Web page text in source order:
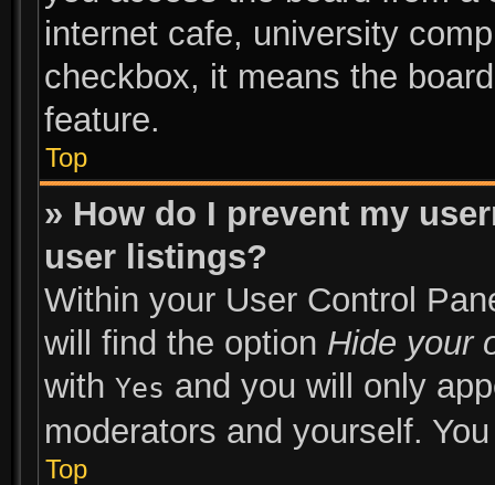
internet cafe, university
checkbox, it means the
feature.
Top
» How do I prevent my
user listings?
Within your User Control
will find the option Hide your
with Yes and you will only
moderators and yourself.
Top